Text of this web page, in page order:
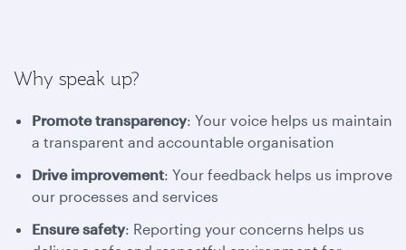
Why speak up?
Promote transparency: Your voice helps us maintain
a transparent and accountable organisation
Drive improvement: Your feedback helps us improve
our processes and services
Ensure safety: Reporting your concerns helps us